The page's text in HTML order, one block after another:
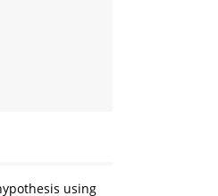
using